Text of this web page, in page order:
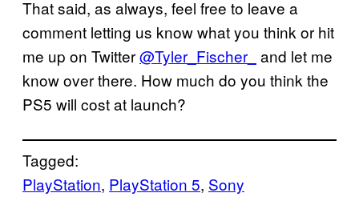
That said, as always, feel free to leave a
comment letting us know what you think or hit
me up on Twitter@Tyler_Fischer_ and let me
know over there. How much do you think the
PS5 will cost at launch?
Tagged:
PlayStation, PlayStation 5, Sony